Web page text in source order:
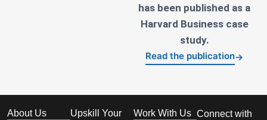
has been published as a
Harvard Business case
study.
Read the publication→
About Us
Upskill Your
Work With Us Connect with